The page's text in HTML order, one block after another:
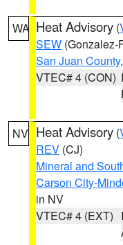
WA Heat Advisory (
SEW (Gonzalez-
San Juan County
VTEC# 4 (CON)
NV Heat Advisory (
REV (CJ)
Mineral and
Carson City-
in NV
VTEC# 4 (EXT)